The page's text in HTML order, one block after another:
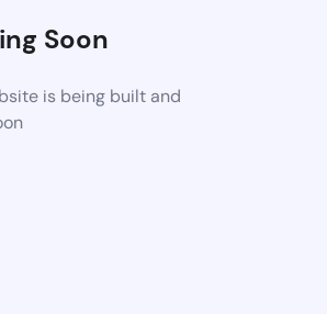
Soon
is being built and